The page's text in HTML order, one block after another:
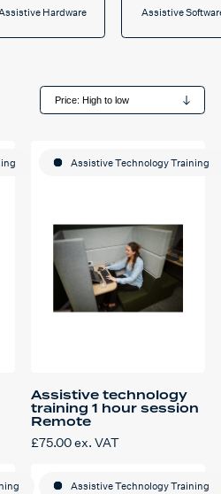
Hardware Assistive
Assistive technology
training 1 hour session
Remote
£75.00ex. VAT
Assistive Technology Training
Assistive Technology Training